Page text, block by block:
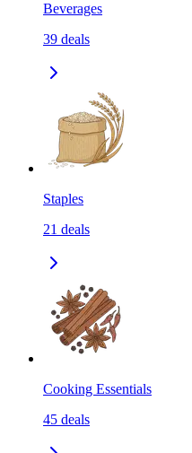
Beverages
39 deals
Staples
21 deals
Cooking Essentials
45 deals